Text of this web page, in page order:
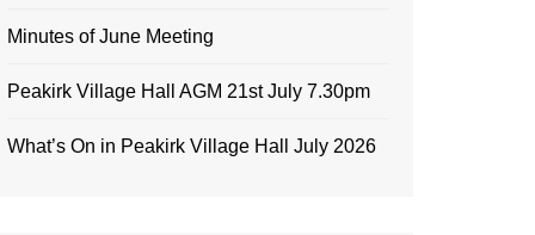
Minutes of June Meeting
Peakirk Village Hall AGM 21st July 7.30pm
What’s On in Peakirk Village Hall July 2026